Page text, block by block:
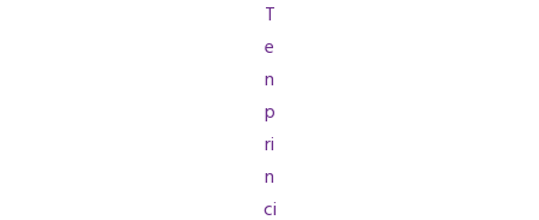
T
e
n
p
ri
n
ci